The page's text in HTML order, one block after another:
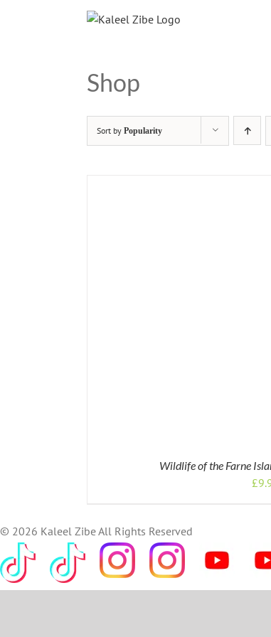
Shop
Sort by Popularity
Wildlife of the Farne
£
© 2026 Kaleel Zibe All Rights Reserved
TikTok Custom Custom Custom